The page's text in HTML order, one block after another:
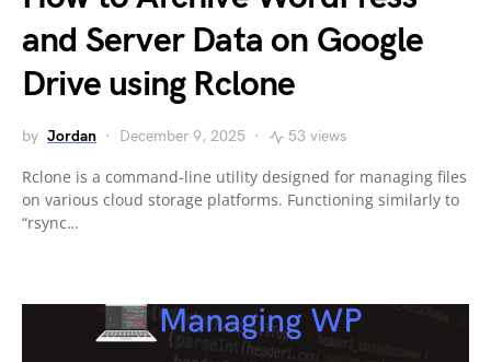
and Server Data on Google
Drive using Rclone
by Jordan December 9, 2025 53 views
Rclone is a command-line utility designed for managing files
on various cloud storage platforms. Functioning similarly to
“rsync…